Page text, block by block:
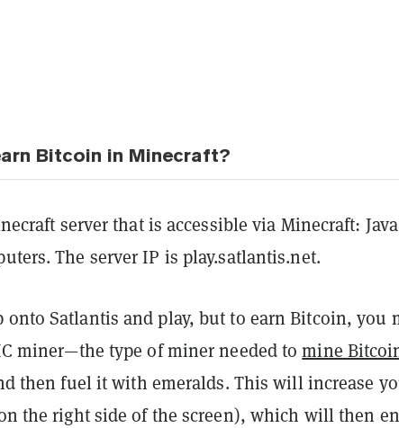
Bitcoin in Minecraft?
server that is accessible via Minecraft: Java
The server IP is play.satlantis.net.
onto Satlantis and play, but to earn Bitcoin, you
miner—the type of miner needed tomine
then fuel it with emeralds. This will increase
the right side of the screen), which will then